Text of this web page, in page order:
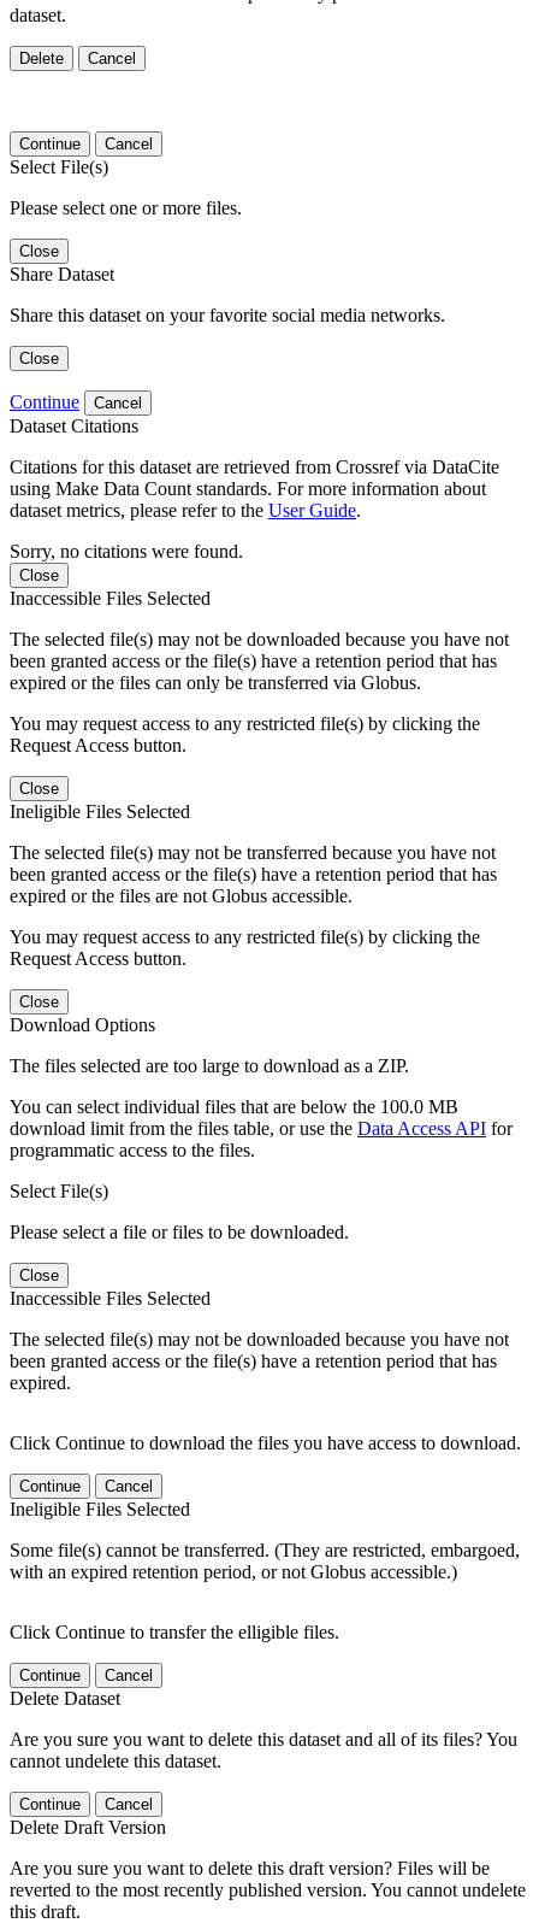
dataset.
Delete Cancel
Continue Cancel
Select File(s)
Please select one or more files.
Close
Share Dataset
Share this dataset on your favorite social media networks.
Close
Continue Cancel
Dataset Citations
Citations for this dataset are retrieved from Crossref via DataCite
using Make Data Count standards. For more information about
dataset metrics, please refer to the User Guide.
Sorry, no citations were found.
Close
Inaccessible Files Selected
The selected file(s) may not be downloaded because you have not
been granted access or the file(s) have a retention period that has
expired or the files can only be transferred via Globus.
You may request access to any restricted file(s) by clicking the
Request Access button.
Close
Ineligible Files Selected
The selected file(s) may not be transferred because you have not
been granted access or the file(s) have a retention period that has
expired or the files are not Globus accessible.
You may request access to any restricted file(s) by clicking the
Request Access button.
Close
Download Options
The files selected are too large to download as a ZIP.
You can select individual files that are below the 100.0 MB
download limit from the files table, or use the Data Access API for
programmatic access to the files.
Select File(s)
Please select a file or files to be downloaded.
Close
Inaccessible Files Selected
The selected file(s) may not be downloaded because you have not
been granted access or the file(s) have a retention period that has
expired.
Click Continue to download the files you have access to download.
Continue Cancel
Ineligible Files Selected
Some file(s) cannot be transferred. (They are restricted, embargoed,
with an expired retention period, or not Globus accessible.)
Click Continue to transfer the elligible files.
Continue Cancel
Delete Dataset
Are you sure you want to delete this dataset and all of its files? You
cannot undelete this dataset.
Continue Cancel
Delete Draft Version
Are you sure you want to delete this draft version? Files will be
reverted to the most recently published version. You cannot undelete
this draft.